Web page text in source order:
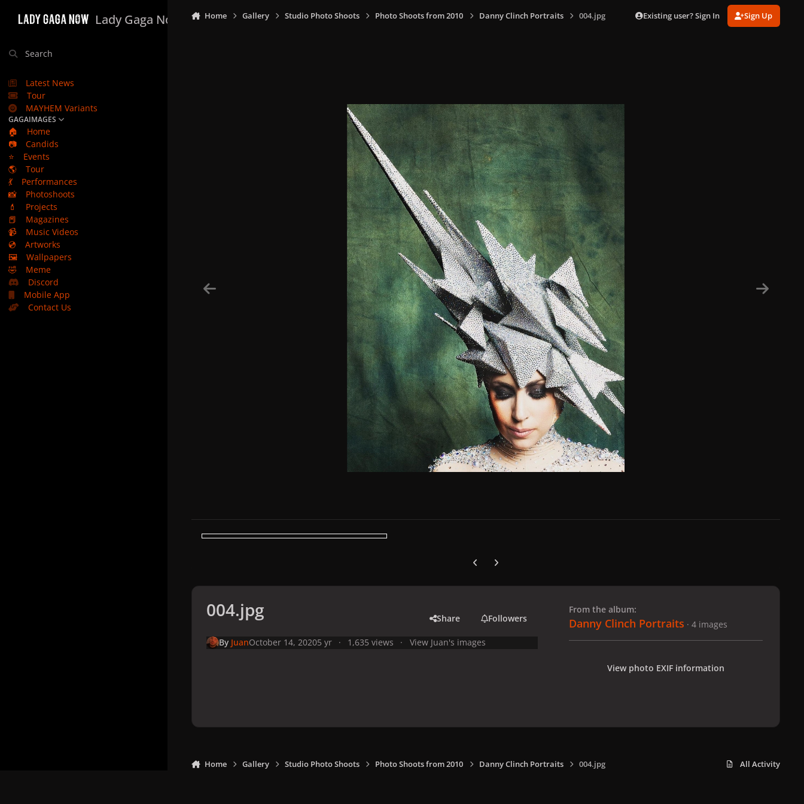
Lady Gaga Now
Search
Latest News
Tour
MAYHEM Variants
GAGAIMAGES
🏠
Home
📷
Candids
⭐
Events
🌎
Tour
💃
Performances
📸
Photoshoots
💄
Projects
📕
Magazines
📹
Music Videos
💿
Artworks
🖼️
Wallpapers
🤣
Meme
Discord
Mobile App
Contact Us
Home Gallery Studio Photo Shoots Photo Shoots from 2010 Danny Clinch Portraits 004.jpg Existing user? Sign In Sign Up
Previous carousel slide
Next carousel slide
004.jpg Share Followers
By JuanOctober 14, 20205 yr 1,635 views View Juan's images
From the album:
Danny Clinch Portraits · 4 images
View photo EXIF information
Home Gallery Studio Photo Shoots Photo Shoots from 2010 Danny Clinch Portraits 004.jpg All Activity